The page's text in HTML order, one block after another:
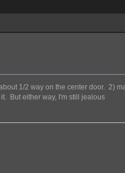
1/2 way on the center door. 2)
But either way, I'm still jealous